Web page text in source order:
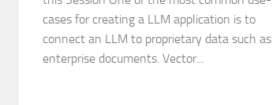
cases for creating a LLM application is to
connect an LLM to proprietary data such as
enterprise documents. Vector...